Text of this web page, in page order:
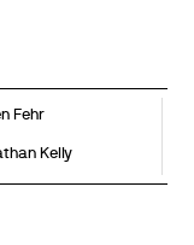
Fehr
Kelly